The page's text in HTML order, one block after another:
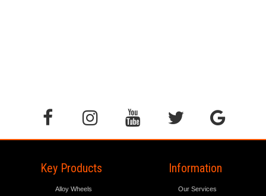
Key Products
Alloy Wheels
Information
Our Services